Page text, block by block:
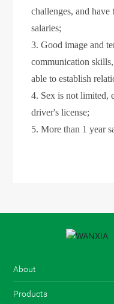
challenges, and
salaries;
3. Good image and
communication
able to establish
4. Sex is not limited,
driver's license;
5. More than 1 year
About
Products